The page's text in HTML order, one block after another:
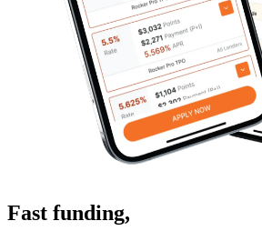
Fast funding,